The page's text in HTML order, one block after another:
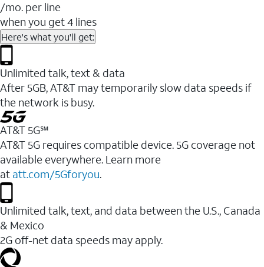
/mo. per line
when you get 4 lines
Here's what you'll get:
Unlimited talk, text & data
After 5GB, AT&T may temporarily slow data speeds if
the network is busy.
AT&T 5G℠
AT&T 5G requires compatible device. 5G coverage not
available everywhere. Learn more
at att.com/5Gforyou.
Unlimited talk, text, and data between the U.S., Canada
& Mexico
2G off-net data speeds may apply.